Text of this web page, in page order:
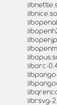
liborc-
librsvg-